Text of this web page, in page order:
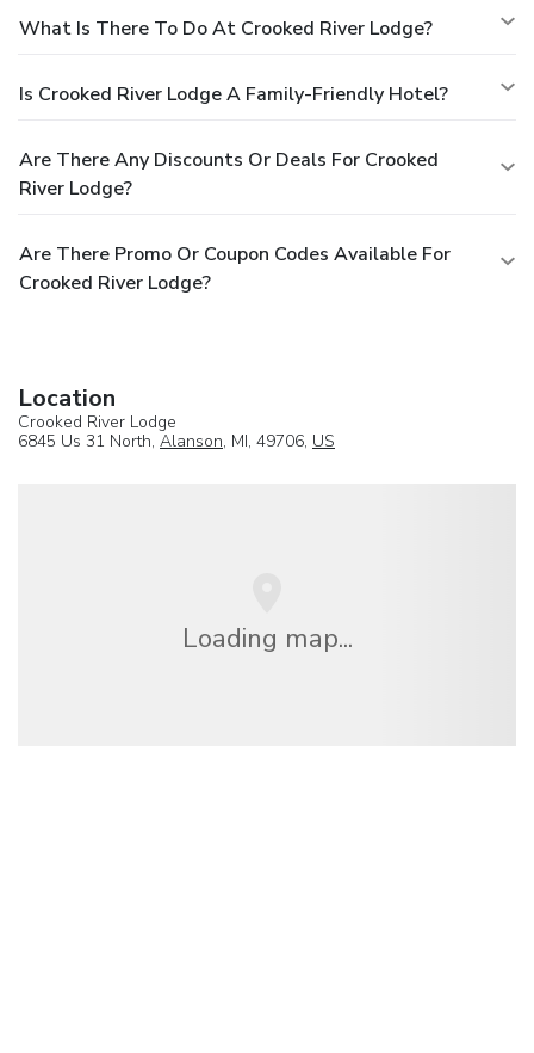
What Is There To Do At Crooked River Lodge?
Is Crooked River Lodge A Family-Friendly Hotel?
Are There Any Discounts Or Deals For Crooked
River Lodge?
Are There Promo Or Coupon Codes Available For
Crooked River Lodge?
Location
Crooked River Lodge
6845 Us 31 North, Alanson, MI, 49706, US
Loading map...